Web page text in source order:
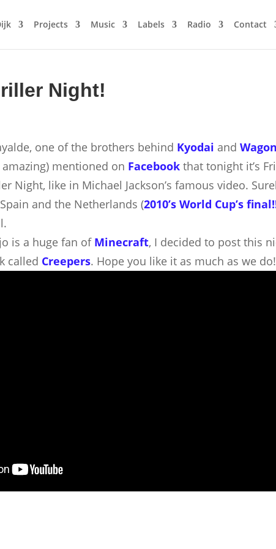
Projects Music Labels Radio Contact
Night!
one of the brothers behind Kyodai and
mentioned on Facebook that tonight it’s
Night, like in Michael Jackson’s famous video.
and the Netherlands (2010’s World Cup’s
is a huge fan of Minecraft, I decided to post this
called Creepers. Hope you like it as much as we do!